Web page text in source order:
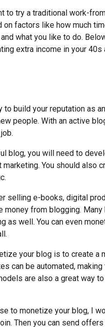
to try a traditional work-
on factors like how much
what you like to do.
extra income in your 40s
to build your reputation as
people. With an active
blog, you will need to
You should also
selling e-books, digital
money from blogging.
as well. You can even
your blog is to create a
can be automated,
are also a great way
to monetize your blog, I
Then you can send